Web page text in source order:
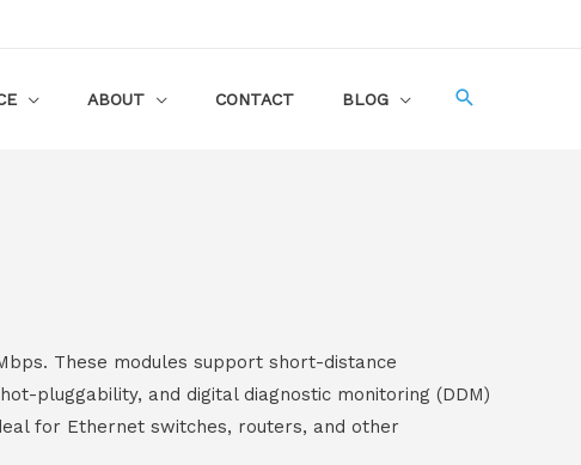
ABOUT CONTACT BLOG
These modules support short-distance
pluggability, and digital diagnostic monitoring (DDM)
for Ethernet switches, routers, and other